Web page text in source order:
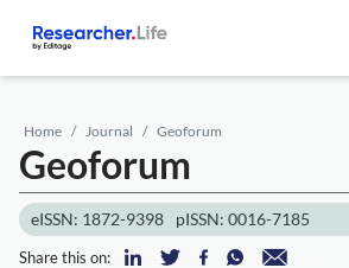
Home Journal Geoforum
Geoforum
eISSN: 1872-9398 pISSN: 0016-7185
Share this on: